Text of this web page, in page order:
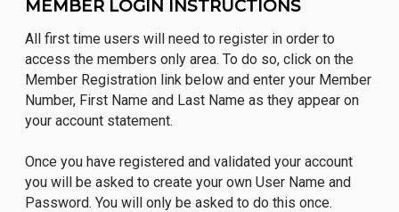
MEMBER LOGIN INSTRUCTIONS
All first time users will need to register in order to
access the members only area. To do so, click on the
Member Registration link below and enter your Member
Number, First Name and Last Name as they appear on
your account statement.
Once you have registered and validated your account
you will be asked to create your own User Name and
Password. You will only be asked to do this once.